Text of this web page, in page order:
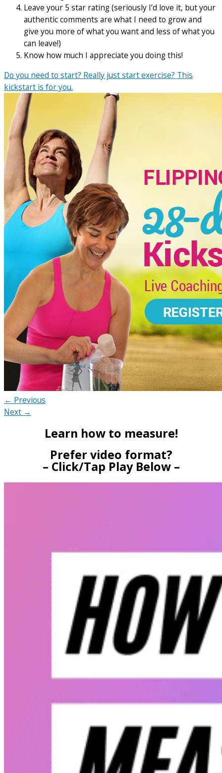
Leave your 5 star rating (seriously I’d love it, but your
authentic comments are what I need to grow and
give you more of what you want and less of what you
can leave!)
Know how much I appreciate you doing this!
Do you need to start? Really just start exercise? This
kickstart is for you.
← Previous
Next →
Learn how to measure!
Prefer video format?
– Click/Tap Play Below –